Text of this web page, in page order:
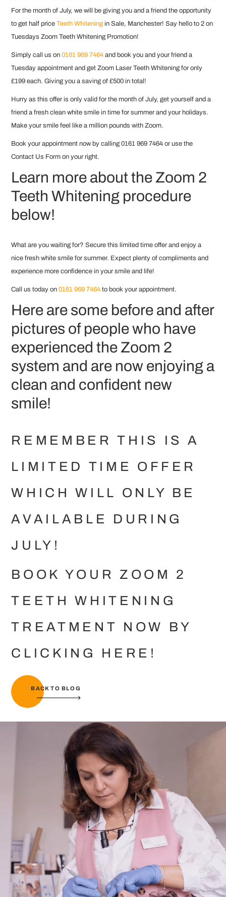
For the month of July, we will be giving you and a friend the opportunity
to get half priceTeeth Whitening in Sale, Manchester! Say hello to 2 on
Tuesdays Zoom Teeth Whitening Promotion!
Simply call us on0161 969 7464 and book you and your friend a
Tuesday appointment and get Zoom Laser Teeth Whitening for only
£199 each. Giving you a saving of £500 in total!
Hurry as this offer is only valid for the month of July, get yourself and a
friend a fresh clean white smile in time for summer and your holidays.
Make your smile feel like a million pounds with Zoom.
Book your appointment now by calling 0161 969 7464 or use the
Contact Us Form on your right.
Learn more about the Zoom 2
Teeth Whitening procedure
below!
What are you waiting for? Secure this limited time offer and enjoy a
nice fresh white smile for summer. Expect plenty of compliments and
experience more confidence in your smile and life!
Call us today on0161 969 7464 to book your appointment.
Here are some before and after
pictures of people who have
experienced the Zoom 2
system and are now enjoying a
clean and confident new
smile!
REMEMBER THIS IS A
LIMITED TIME OFFER
WHICH WILL ONLY BE
AVAILABLE DURING
JULY!
BOOK YOUR ZOOM 2
TEETH WHITENING
TREATMENT NOW BY
CLICKING HERE !
BACK TO BLOG